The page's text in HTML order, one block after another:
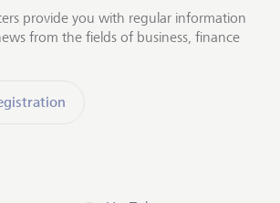
provide you with regular information
from the fields of business, finance